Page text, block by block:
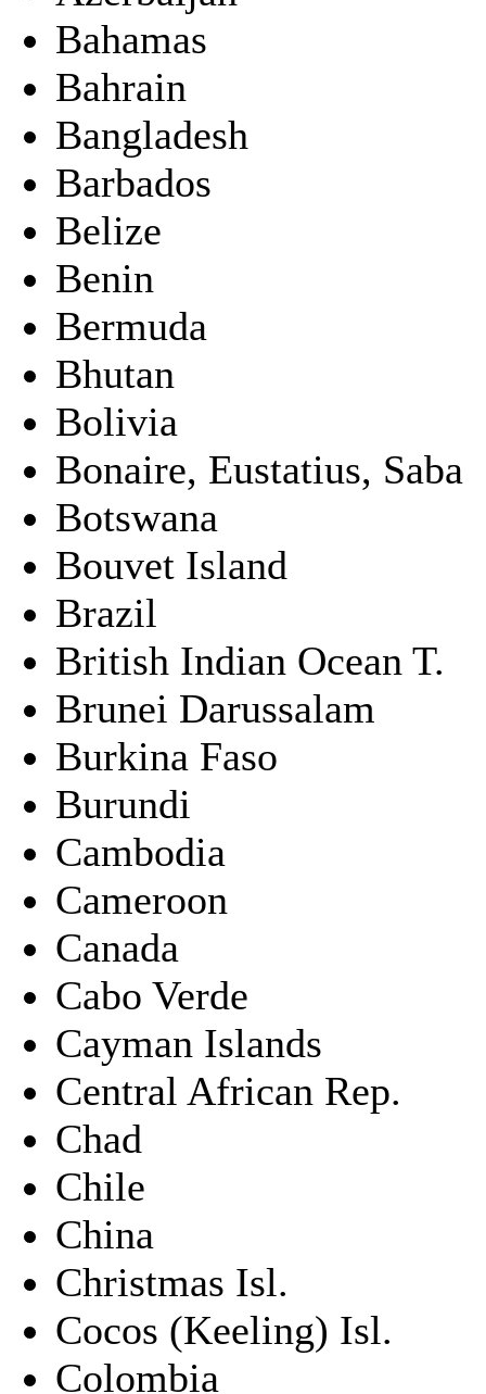
Bahamas
Bahrain
Bangladesh
Barbados
Belize
Benin
Bermuda
Bhutan
Bolivia
Bonaire, Eustatius, Saba
Botswana
Bouvet Island
Brazil
British Indian Ocean T.
Brunei Darussalam
Burkina Faso
Burundi
Cambodia
Cameroon
Canada
Cabo Verde
Cayman Islands
Central African Rep.
Chad
Chile
China
Christmas Isl.
Cocos (Keeling) Isl.
Colombia